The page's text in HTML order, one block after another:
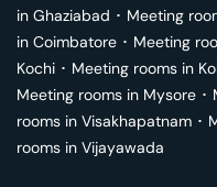
in Ghaziabad ･ Meeting
in Coimbatore ･ Meeting
Kochi ･ Meeting rooms in
Meeting rooms in Mysore ･
rooms in Visakhapatnam ･
rooms in Vijayawada